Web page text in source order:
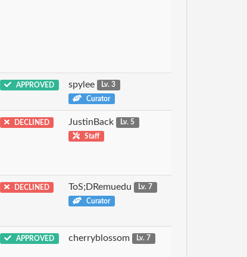
APPROVED spylee
Lv. 3
Curator
DECLINED JustinBack
Lv. 5
Staff
DECLINED ToS;DRemuedu
Lv. 7
Curator
APPROVED cherryblossom Lv. 7